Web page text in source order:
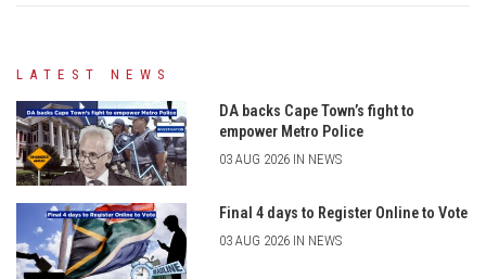
LATEST NEWS
DA backs Cape Town’s fight to
empower Metro Police
03 AUG 2026 IN NEWS
Final 4 days to Register Online to Vote
03 AUG 2026 IN NEWS